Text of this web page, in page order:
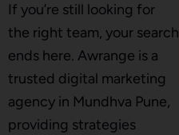
If you’re still looking for
the right team, your search
ends here. Awrange is a
trusted digital marketing
agency in Mundhva Pune,
providing strategies